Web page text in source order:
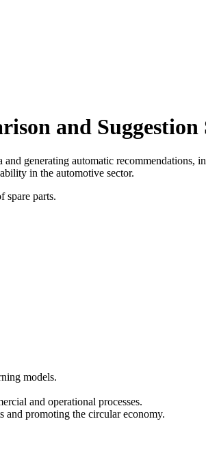
and Suggestion
generating automatic
in the automotive sector.
spare parts.
models.
and operational processes.
and promoting the circular economy.